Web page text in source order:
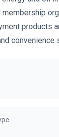
products
convenience